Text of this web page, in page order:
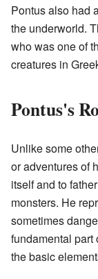
Pontus also had
the underworld.
who was one of
creatures in
Pontus's
Unlike some
or adventures of
itself and to
monsters. He
sometimes
fundamental part
the basic